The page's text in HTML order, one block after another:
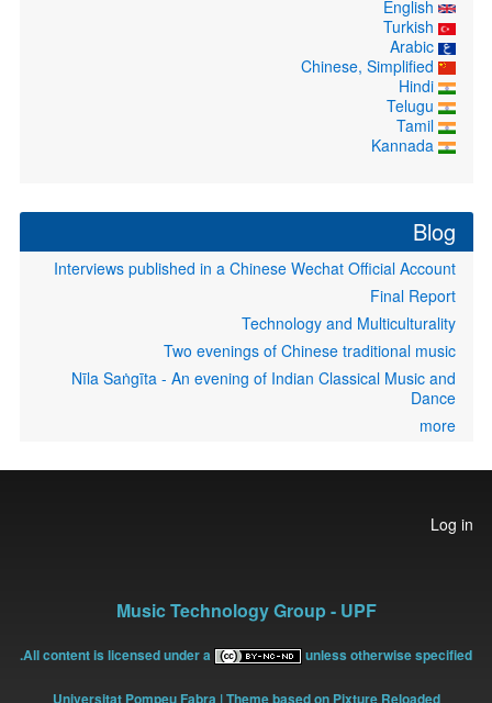
Arabic
Hindi
Tamil
Kannada
Blog
Interviews published in a Chinese Wechat Official Account
Final Report
Technology and Multiculturality
Two evenings of Chinese traditional music
Nīla Saṅgīta - An evening of Indian Classical Music and
Dance
more
User
account
Log in
Music Technology Group - UPF
All content is licensed under a unless otherwise specified.
Universitat Pompeu Fabra | Theme based on Pixture Reloaded